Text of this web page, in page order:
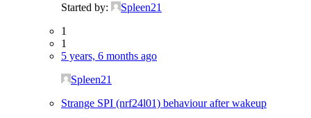
Started by:
Spleen21
1
1
5 years, 6 months ago
Spleen21
Strange SPI (nrf24l01) behaviour after wakeup